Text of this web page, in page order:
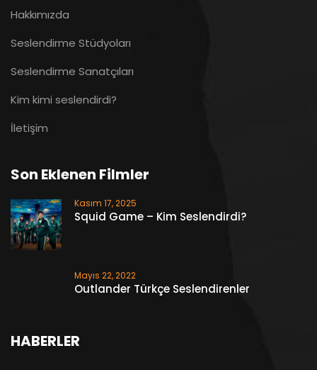
Hakkımızda
Seslendirme Stüdyoları
Seslendirme Sanatçıları
Kim kimi seslendirdi?
İletişim
Son Eklenen Filmler
Kasım 17, 2025
Squid Game – Kim Seslendirdi?
Mayıs 22, 2022
Outlander Türkçe Seslendirenler
HABERLER